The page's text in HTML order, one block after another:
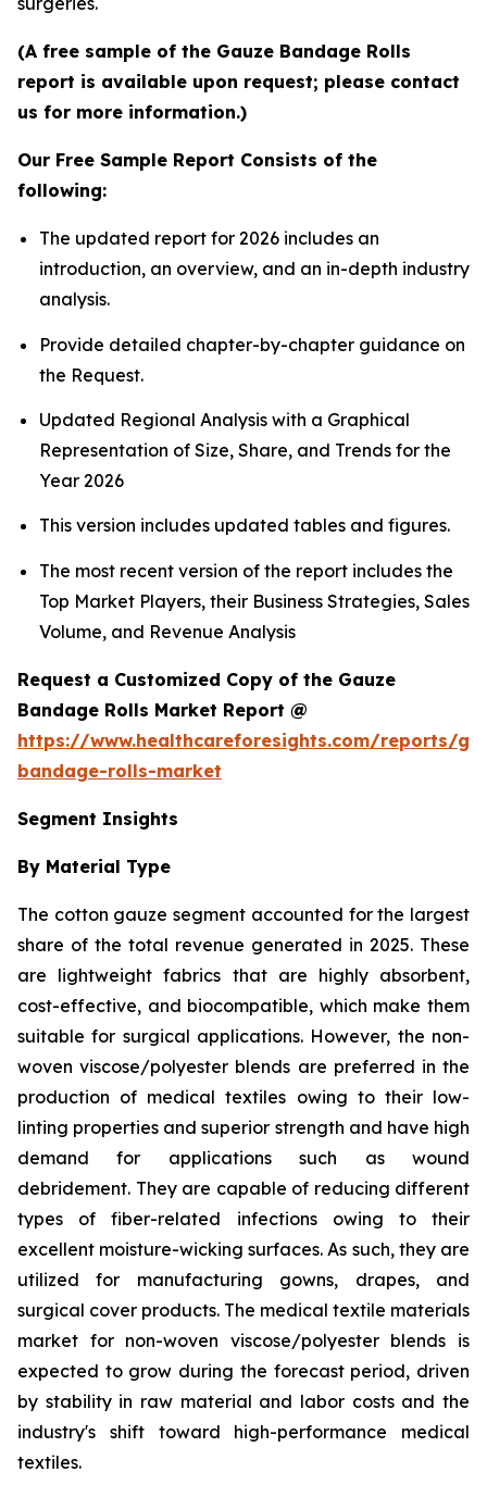
(A free sample of the Gauze Bandage Rolls
report is available upon request; please contact
us for more information.)
Our Free Sample Report Consists of the
following:
The updated report for 2026 includes an
introduction, an overview, and an in-depth industry
analysis.
Provide detailed chapter-by-chapter guidance on
the Request.
Updated Regional Analysis with a Graphical
Representation of Size, Share, and Trends for the
Year 2026
This version includes updated tables and figures.
The most recent version of the report includes the
Top Market Players, their Business Strategies, Sales
Volume, and Revenue Analysis
Request a Customized Copy of the Gauze
Bandage Rolls Market Report @
https://www.healthcareforesights.com/reports/
bandage-rolls-market
Segment Insights
By Material Type
The cotton gauze segment accounted for the largest
share of the total revenue generated in 2025. These
are lightweight fabrics that are highly absorbent,
cost-effective, and biocompatible, which make them
suitable for surgical applications. However, the non-
woven viscose/polyester blends are preferred in the
production of medical textiles owing to their low-
linting properties and superior strength and have high
demand for applications such as wound
debridement. They are capable of reducing different
types of fiber-related infections owing to their
excellent moisture-wicking surfaces. As such, they are
utilized for manufacturing gowns, drapes, and
surgical cover products. The medical textile materials
market for non-woven viscose/polyester blends is
expected to grow during the forecast period, driven
by stability in raw material and labor costs and the
industry's shift toward high-performance medical
textiles.